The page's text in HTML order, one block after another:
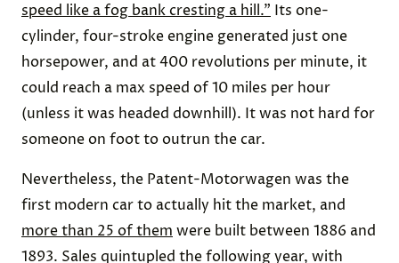
speed like a fog bank cresting a hill.” Its one-
cylinder, four-stroke engine generated just one
horsepower, and at 400 revolutions per minute, it
could reach a max speed of 10 miles per hour
(unless it was headed downhill). It was not hard for
someone on foot to outrun the car.
Nevertheless, the Patent-Motorwagen was the
first modern car to actually hit the market, and
more than 25 of them were built between 1886 and
1893. Sales quintupled the following year, with